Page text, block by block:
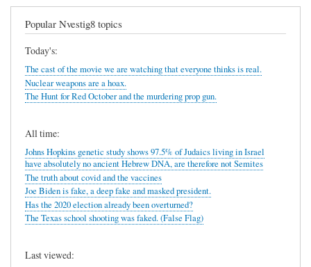
Popular Nvestig8 topics
Today's:
The cast of the movie we are watching that everyone thinks is real.
Nuclear weapons are a hoax.
The Hunt for Red October and the murdering prop gun.
All time:
Johns Hopkins genetic study shows 97.5% of Judaics living in Israel
have absolutely no ancient Hebrew DNA, are therefore not Semites
The truth about covid and the vaccines
Joe Biden is fake, a deep fake and masked president.
Has the 2020 election already been overturned?
The Texas school shooting was faked. (False Flag)
Last viewed: